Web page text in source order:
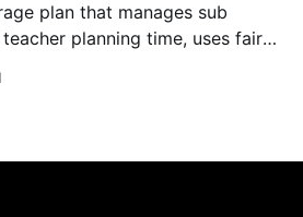
plan that manages sub
planning time, uses fair